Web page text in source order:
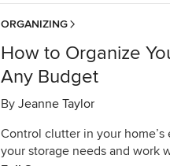
ORGANIZING
How to Organize
Any Budget
By Jeanne Taylor
Control clutter in your
your storage needs and work